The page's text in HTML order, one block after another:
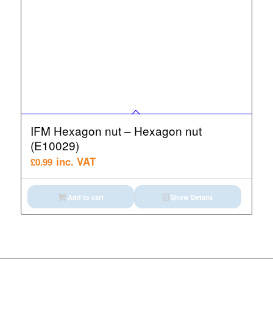
IFM Hexagon nut – Hexagon nut
(E10029)
£0.99 inc. VAT
Add to cart Show Details